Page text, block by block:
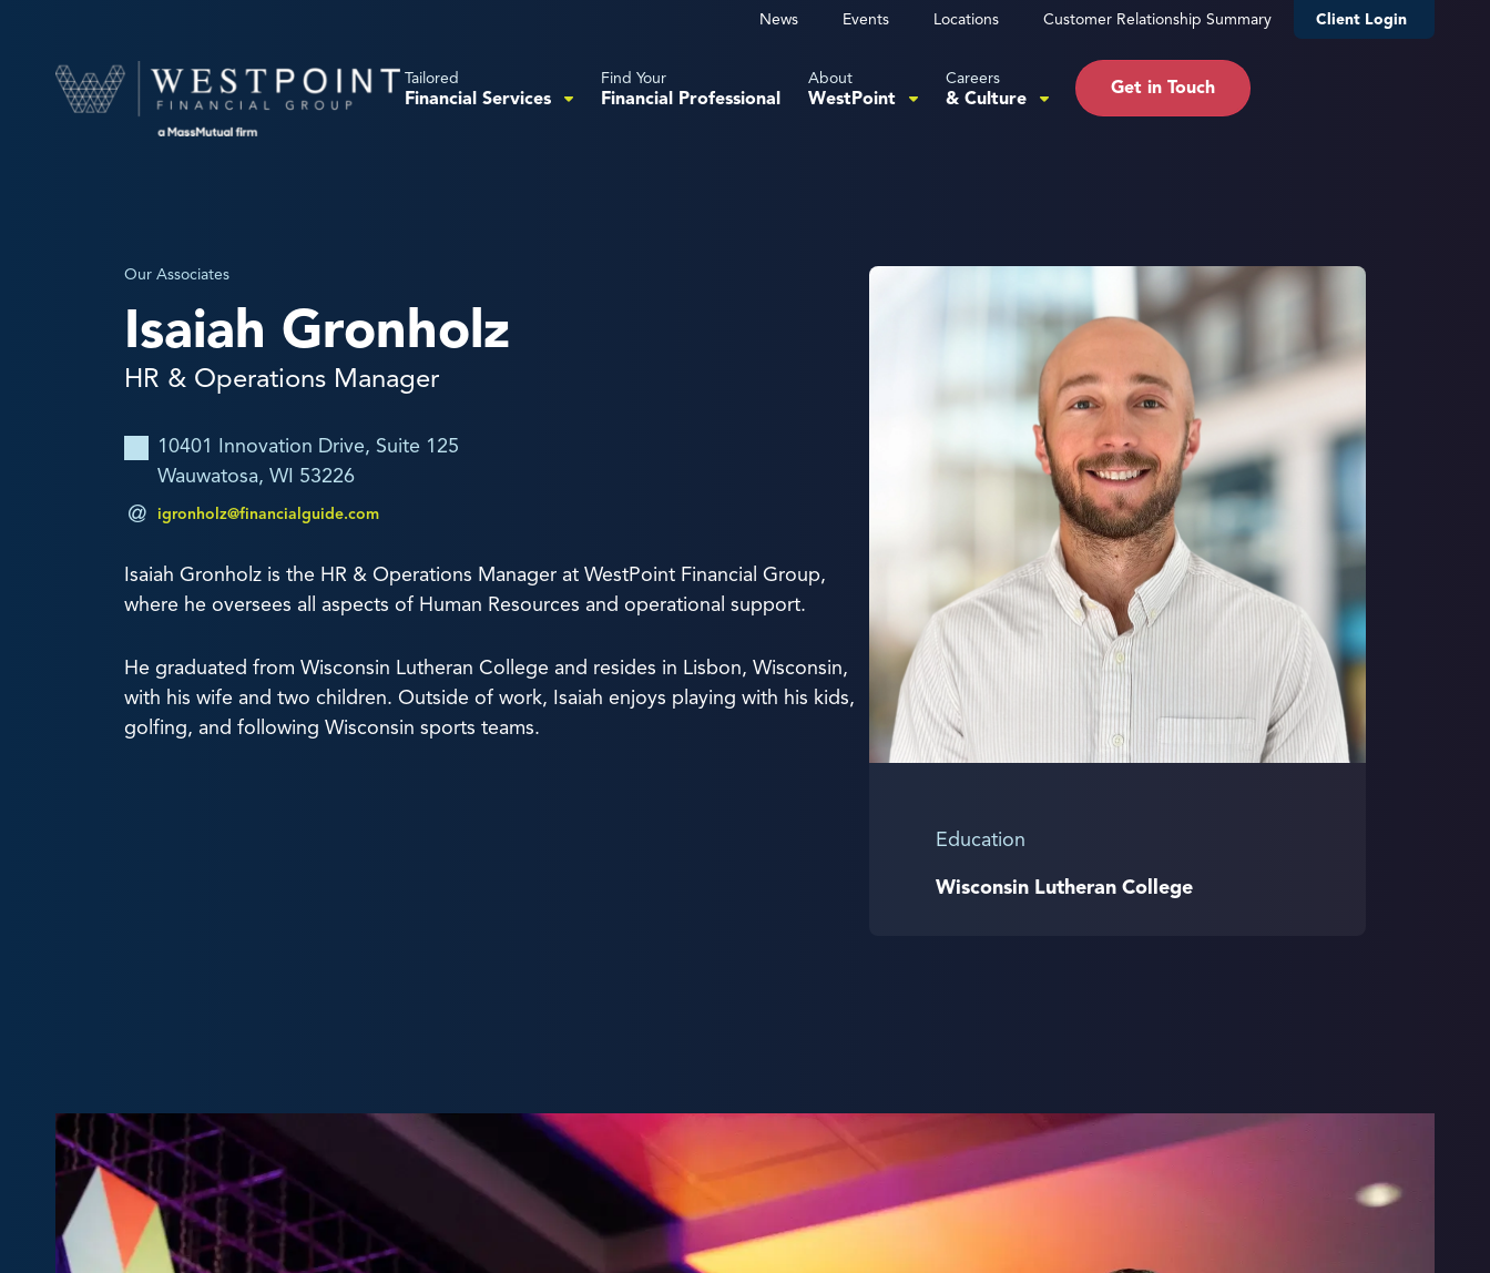
News Events Locations Customer Relationship Summary Client Login
Tailored
Financial Services
Find Your
Financial Professional
About
WestPoint
Careers
& Culture Get in Touch
Our Associates
Isaiah Gronholz
HR & Operations Manager
10401 Innovation Drive, Suite 125
Wauwatosa, WI 53226
igronholz@financialguide.com
Isaiah Gronholz is the HR & Operations Manager at WestPoint Financial Group,
where he oversees all aspects of Human Resources and operational support.
He graduated from Wisconsin Lutheran College and resides in Lisbon, Wisconsin,
with his wife and two children. Outside of work, Isaiah enjoys playing with his kids,
golfing, and following Wisconsin sports teams.
Education
Wisconsin Lutheran College